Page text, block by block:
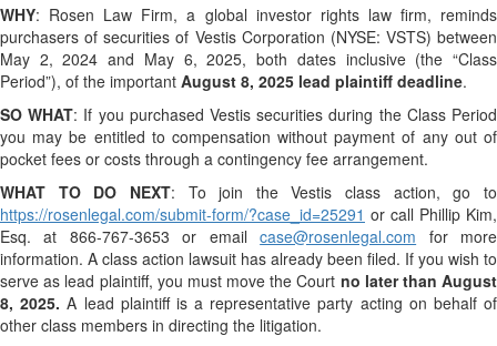
WHY: Rosen Law Firm, a global investor rights law firm, reminds
purchasers of securities of Vestis Corporation (NYSE: VSTS) between
May 2, 2024 and May 6, 2025, both dates inclusive (the “Class
Period”), of the important August 8, 2025 lead plaintiff deadline.
SO WHAT: If you purchased Vestis securities during the Class Period
you may be entitled to compensation without payment of any out of
pocket fees or costs through a contingency fee arrangement.
WHAT TO DO NEXT: To join the Vestis class action, go to
https://rosenlegal.com/submit-form/?case_id=25291 or call Phillip Kim,
Esq. at 866-767-3653 or emailcase@rosenlegal.com for more
information. A class action lawsuit has already been filed. If you wish to
serve as lead plaintiff, you must move the Court no later than August
8, 2025.A lead plaintiff is a representative party acting on behalf of
other class members in directing the litigation.